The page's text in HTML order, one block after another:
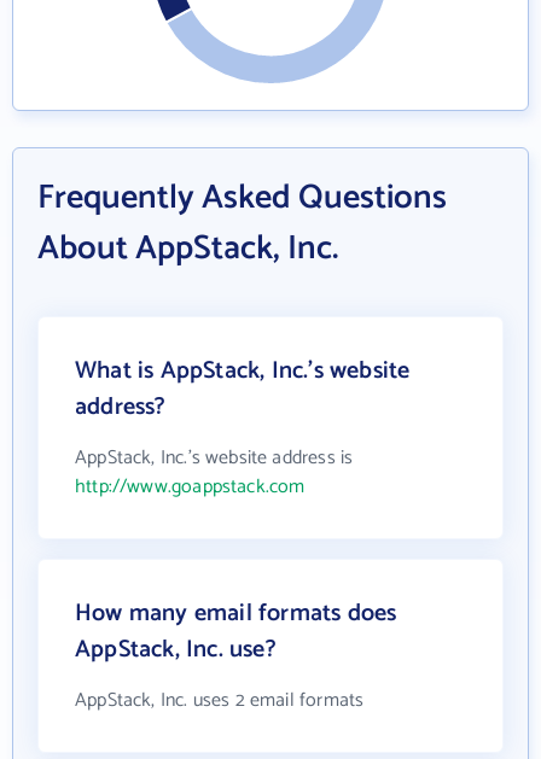
Frequently Asked Questions
About AppStack, Inc.
What is AppStack, Inc.'s website
address?
AppStack, Inc.'s website address is
http://www.goappstack.com
How many email formats does
AppStack, Inc. use?
AppStack, Inc. uses 2 email formats